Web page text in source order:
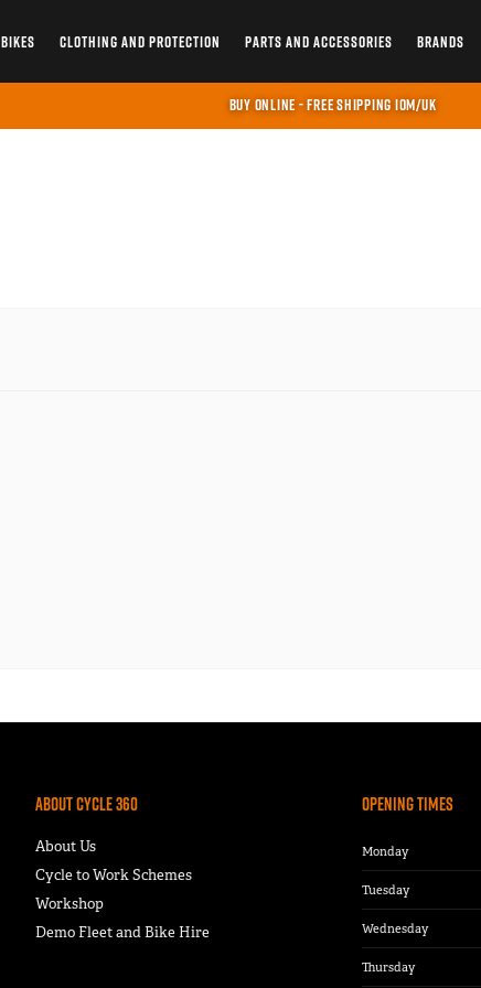
BIKES CLOTHING AND PROTECTION PARTS AND ACCESSORIES BRANDS
BUY ONLINE - FREE SHIPPING IOM/UK
About Cycle 360
About Us
Cycle to Work Schemes
Workshop
Demo Fleet and Bike Hire
Opening Times
Monday
Tuesday
Wednesday
Thursday